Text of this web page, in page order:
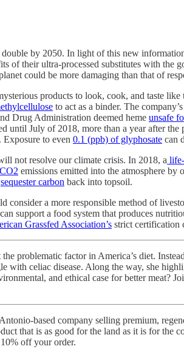
double by 2050. In light of this new
of their ultra-processed substitutes with the
could be more damaging than that of
products to look, cook, and taste
to act as a binder. The
Drug Administration deemed heme unsafe
until July of 2018, more than a year after
to even 0.1 (ppb) of glyphosate can
not resolve our climate crisis. In 2018, a
emissions emitted into the atmosphere by
sequester carbon back into topsoil.
consider a more responsible method of
support a food system that produces
Grassfed Association’s strict certification
problematic factor in America’s diet.
with celiac disease. Along the way, she
and ethical case for better meat?
based company selling premium,
that is as good for the land as it is for the
off your order.